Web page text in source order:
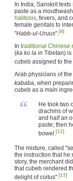
In India, Sanskrit
paste as a
halitosis , fevers, and
female genitals to
"Habb-ul-Uruus". [9]
In traditional Chinese
(ka ko la in Tibetan)
cubeb assigned to the
Arab physicians of
kababa , when
cubeb as a main
“
He took two
drachms of
and half an
paste; then
bowel. [12]
The mixture, called
the instruction that he
story, the merchant
that cubeb rendered
delight of coitus". [13]